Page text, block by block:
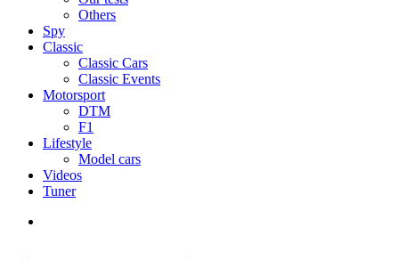
Others
Spy
Classic
Classic Cars
Classic Events
Motorsport
DTM
F1
Lifestyle
Model cars
Videos
Tuner